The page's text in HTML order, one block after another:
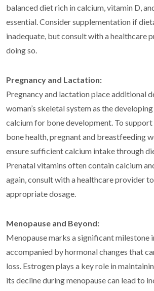
balanced diet rich in calcium, vitamin D,
essential. Consider supplementation if
inadequate, but consult with a healthcare
doing so.
Pregnancy and Lactation:
Pregnancy and lactation place additional
woman’s skeletal system as the
calcium for bone development. To
bone health, pregnant and breastfeeding
ensure sufficient calcium intake through
Prenatal vitamins often contain calcium
again, consult with a healthcare provider
appropriate dosage.
Menopause and Beyond:
Menopause marks a significant milestone
accompanied by hormonal changes that
loss. Estrogen plays a key role in
its decline during menopause can lead to